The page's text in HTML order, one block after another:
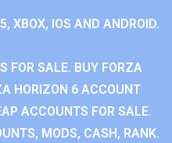
XBOX, IOS AND ANDROID.
FOR SALE. BUY FORZA
HORIZON 6 ACCOUNT
ACCOUNTS FOR SALE.
MODS, CASH, RANK.